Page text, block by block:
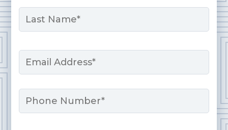
First
Email
Phone